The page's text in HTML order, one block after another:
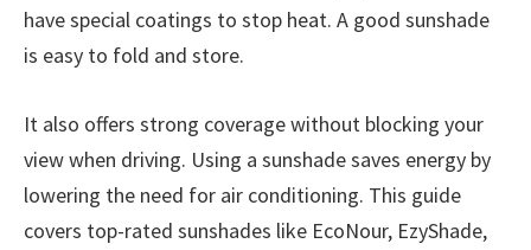
have special coatings to stop heat. A good sunshade
is easy to fold and store.
It also offers strong coverage without blocking your
view when driving. Using a sunshade saves energy by
lowering the need for air conditioning. This guide
covers top-rated sunshades like EcoNour, EzyShade,